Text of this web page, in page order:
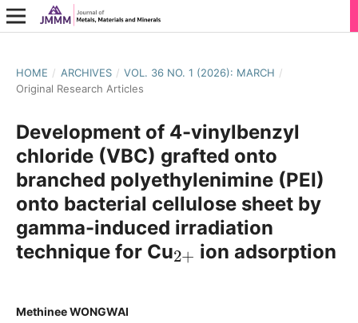
HOME / ARCHIVES / VOL. 36 NO. 1 (2026): MARCH /
Original Research Articles
Development of 4-vinylbenzyl
chloride (VBC) grafted onto
branched polyethylenimine (PEI)
onto bacterial cellulose sheet by
gamma-induced irradiation
technique for Cu
2+
ion adsorption
Methinee WONGWAI